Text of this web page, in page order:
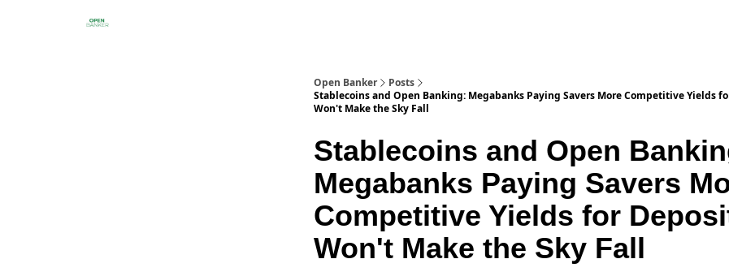
Open Banker
Posts
Stablecoins and Open Banking: Megabanks Paying Savers More Competitive Yields
Won't Make the Sky Fall
Stablecoins and Open
Megabanks Paying Savers
Competitive Yields for
Won't Make the Sky Fall